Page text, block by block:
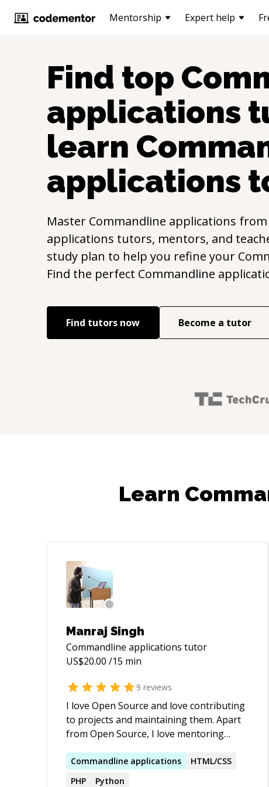
Mentorship Expert help
Find top
applications
learn
applications
Master Commandline applications
applications tutors, mentors, and
study plan to help you refine your
Find the perfect Commandline
Find tutors now Become a tutor
Learn
Manraj Singh
Commandline applications tutor
US$20.00 /15 min
9 reviews
I love Open Source and love contributing
to projects and maintaining them. Apart
from Open Source, I love mentoring
journey thus far. Find me on Github:
https://github.com/ManrajGrover
Commandline applications
HTML/CSS
PHP
Python